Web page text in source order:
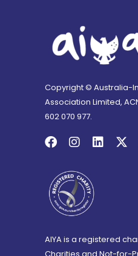
Copyright © Australia-
Association Limited,
602 070 977.
AIYA is a registered